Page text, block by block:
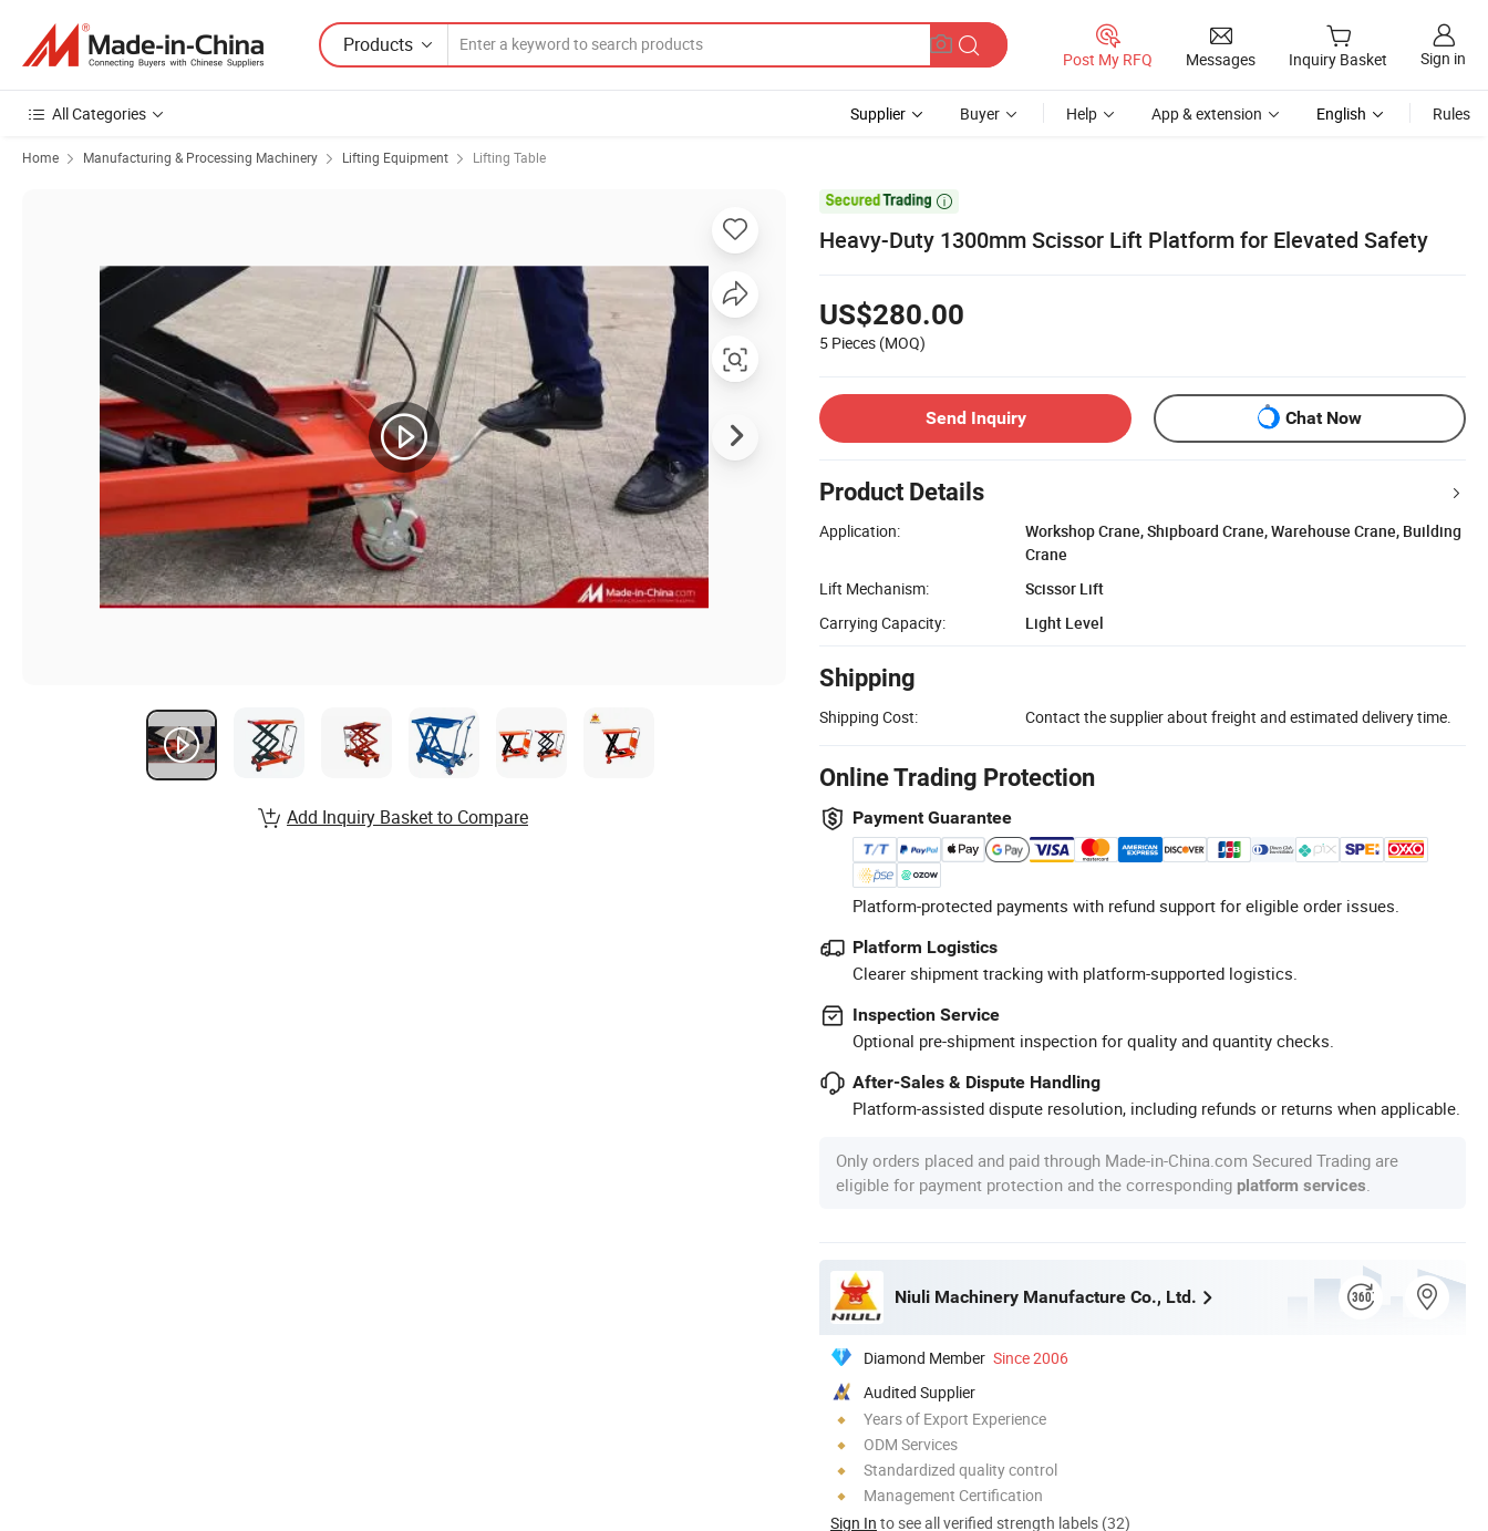
Products
Post My RFQ Messages Inquiry Basket Sign in
All Categories Supplier Buyer Help App & extension English Rules
Home Manufacturing & Processing Machinery Lifting Equipment Lifting Table

Heavy-Duty 1300mm Scissor Lift Platform for Elevated Safety
US$280.00
5 Pieces (MOQ)
Send Inquiry Chat Now
Product Details
Application:
Workshop Crane, Shipboard Crane, Warehouse Crane, Building
Crane
Lift Mechanism:
Scissor Lift
Carrying Capacity:
Light Level
Shipping
Shipping Cost: Contact the supplier about freight and estimated delivery time.
Online Trading Protection
Payment Guarantee
Platform-protected payments with refund support for eligible order issues.
Platform Logistics
Clearer shipment tracking with platform-supported logistics.
Inspection Service
Optional pre-shipment inspection for quality and quantity checks.
After-Sales & Dispute Handling
Platform-assisted dispute resolution, including refunds or returns when applicable.
Only orders placed and paid through Made-in-China.com Secured Trading are
eligible for payment protection and the corresponding platform services
Niuli Machinery Manufacture Co., Ltd.
Diamond Member Since 2006
Audited Supplier
Years of Export Experience
ODM Services
Standardized quality control
Management Certification
Sign In to see all verified strength labels (32)
Add Inquiry Basket to Compare